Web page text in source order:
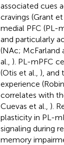
associated cues
cravings (Grant et
medial PFC (PL-
and particularly
(NAc; McFarland
al., ). PL-mPFC
(Otis et al., ), and
experience
correlates with
Cuevas et al., ).
plasticity in PL-
signaling during
memory